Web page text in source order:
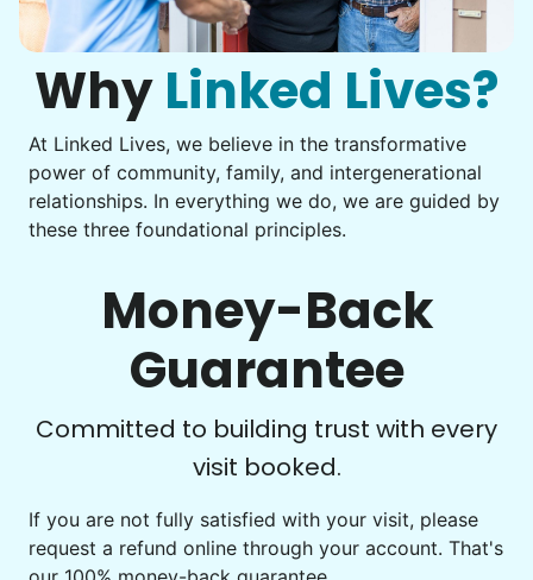
You navigate through countless photos, trying to transfer
them from your phone to your computer. You're not sure
Be free to...
Take detailed notes
Photo transfer? Worked through with your helper. You now
Why Linked Lives?
At Linked Lives, we believe in the transformative
power of community, family, and intergenerational
relationships. In everything we do, we are guided by
these three foundational principles.
Money-Back
Guarantee
Committed to building trust with every
visit booked.
If you are not fully satisfied with your visit, please
request a refund online through your account. That's